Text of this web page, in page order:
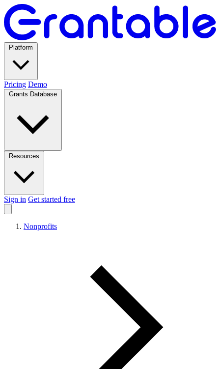
Pricing Demo
Sign in Get started free
Nonprofits